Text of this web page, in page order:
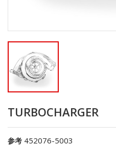
TURBOCHARGER
参考 452076-5003